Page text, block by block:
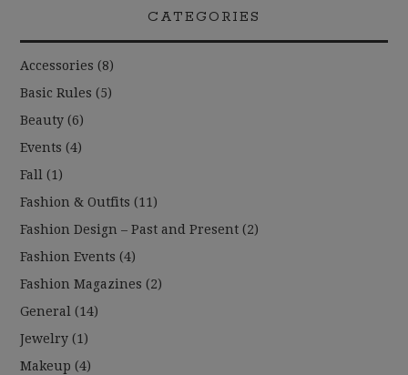
CATEGORIES
Accessories (8)
Basic Rules (5)
Beauty (6)
Events (4)
Fall (1)
Fashion & Outfits (11)
Fashion Design – Past and Present (2)
Fashion Events (4)
Fashion Magazines (2)
General (14)
Jewelry (1)
Makeup (4)